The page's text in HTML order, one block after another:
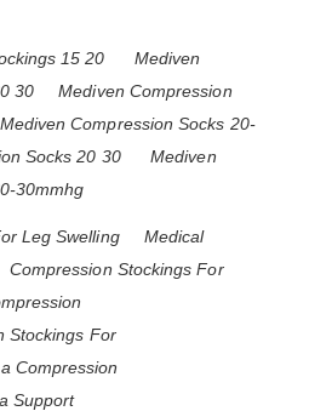
15 20
Mediven
30
Mediven Compression
Mediven Compression Socks 20-
Socks 20 30
Mediven
30mmhg
Leg Swelling
Medical
Compression Stockings For
Stockings For
Compression
Support